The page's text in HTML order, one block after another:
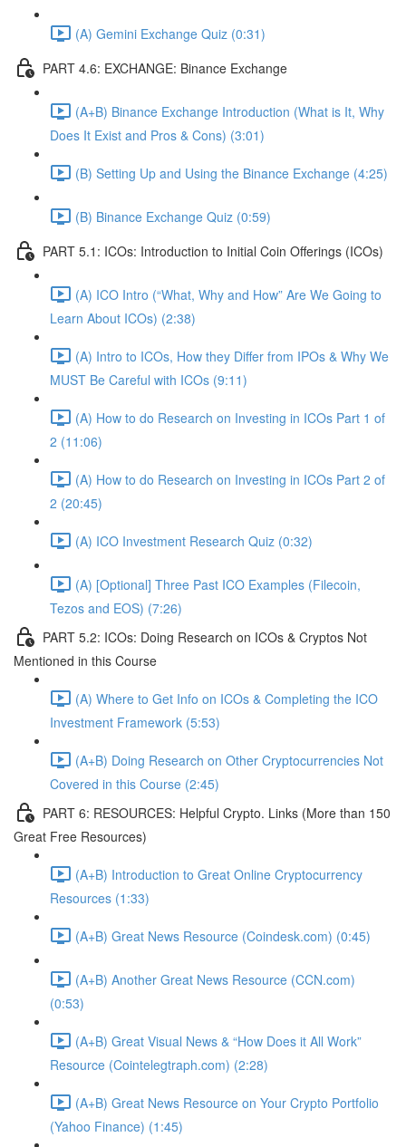
(A) Gemini Exchange Quiz (0:31)
PART 4.6: EXCHANGE: Binance Exchange
(A+B) Binance Exchange Introduction (What is It, Why
Does It Exist and Pros & Cons) (3:01)
(B) Setting Up and Using the Binance Exchange (4:25)
(B) Binance Exchange Quiz (0:59)
PART 5.1: ICOs: Introduction to Initial Coin Offerings (ICOs)
(A) ICO Intro (“What, Why and How” Are We Going to
Learn About ICOs) (2:38)
(A) Intro to ICOs, How they Differ from IPOs & Why We
MUST Be Careful with ICOs (9:11)
(A) How to do Research on Investing in ICOs Part 1 of
2 (11:06)
(A) How to do Research on Investing in ICOs Part 2 of
2 (20:45)
(A) ICO Investment Research Quiz (0:32)
(A) [Optional] Three Past ICO Examples (Filecoin,
Tezos and EOS) (7:26)
PART 5.2: ICOs: Doing Research on ICOs & Cryptos Not
Mentioned in this Course
(A) Where to Get Info on ICOs & Completing the ICO
Investment Framework (5:53)
(A+B) Doing Research on Other Cryptocurrencies Not
Covered in this Course (2:45)
PART 6: RESOURCES: Helpful Crypto. Links (More than 150
Great Free Resources)
(A+B) Introduction to Great Online Cryptocurrency
Resources (1:33)
(A+B) Great News Resource (Coindesk.com) (0:45)
(A+B) Another Great News Resource (CCN.com)
(0:53)
(A+B) Great Visual News & “How Does it All Work”
Resource (Cointelegtraph.com) (2:28)
(A+B) Great News Resource on Your Crypto Portfolio
(Yahoo Finance) (1:45)